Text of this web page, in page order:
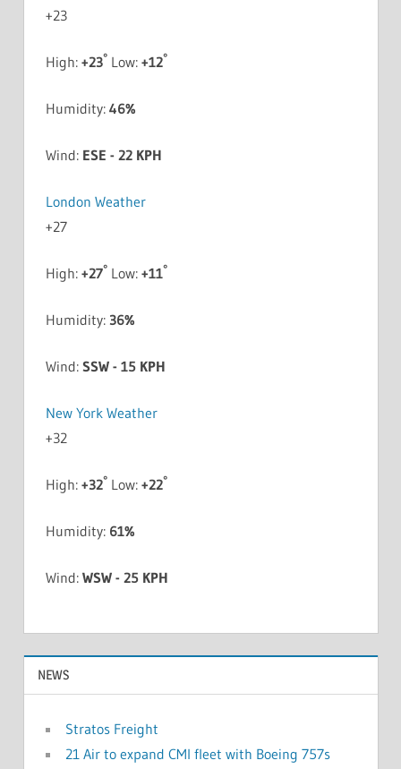
+23
High: +23°Low: +12°
Humidity: 46%
Wind: ESE - 22 KPH
London Weather
+27
High: +27°Low: +11°
Humidity: 36%
Wind: SSW - 15 KPH
New York Weather
+32
High: +32°Low: +22°
Humidity: 61%
Wind: WSW - 25 KPH
NEWS
Stratos Freight
21 Air to expand CMI fleet with Boeing 757s